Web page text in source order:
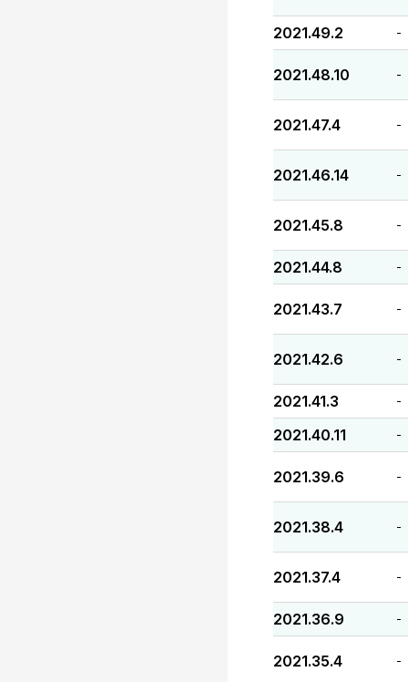
2021.49.2 -
2021.48.10 -
2021.47.4 -
2021.46.14 -
2021.45.8 -
2021.44.8 -
2021.43.7 -
2021.42.6 -
2021.41.3 -
2021.40.11 -
2021.39.6 -
2021.38.4 -
2021.37.4 -
2021.36.9 -
2021.35.4 -